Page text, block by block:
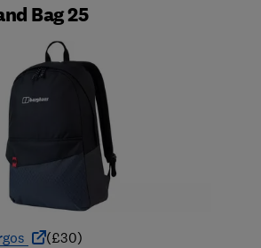
Bag 25
(£30)